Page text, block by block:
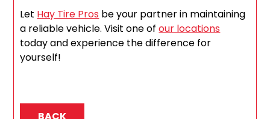
Let Hay Tire Pros be your partner in maintaining
a reliable vehicle. Visit one ofour locations
today and experience the difference for
yourself!
BACK